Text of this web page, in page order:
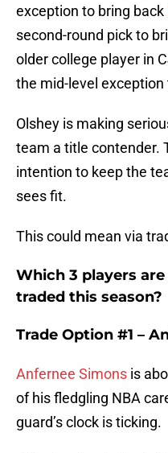
exception to bring back
second-round pick to
older college player in
the mid-level exception
Olshey is making
team a title contender.
intention to keep the
sees fit.
This could mean via
Which 3 players
traded this season?
Trade Option #1 –
Anfernee Simons is
of his fledgling NBA
guard’s clock is ticking.